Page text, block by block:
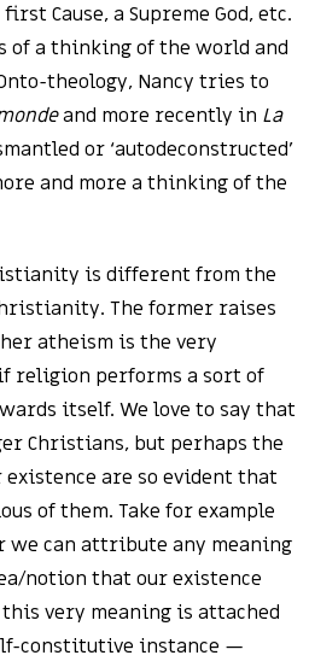
Cause, a Supreme God, etc.
a thinking of the world and
theology, Nancy tries to
and more recently in La
or ‘autodeconstructed’
and more a thinking of the
is different from the
The former raises
atheism is the very
religion performs a sort of
itself. We love to say that
Christians, but perhaps the
are so evident that
of them. Take for example
we can attribute any meaning
notion that our existence
very meaning is attached
constitutive instance —